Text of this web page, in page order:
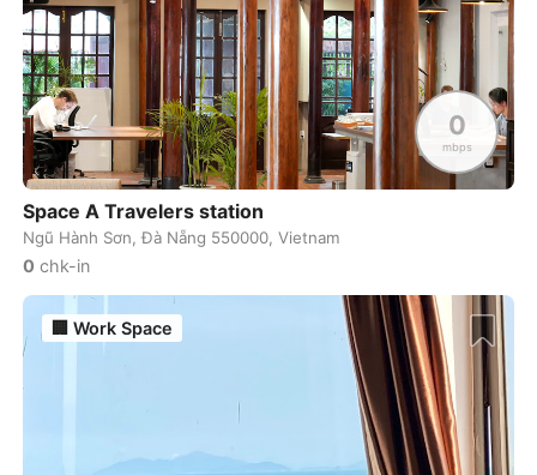
0
mbps
Space A Travelers station
Ngũ Hành Sơn, Đà Nẵng 550000, Vietnam
0 chk-in
Work Space
Saudi Arabia-Riyadh
Italy-Rome
Netherlands-Rotterdam
Uzbekistan-Samarkand
USA- San Diego
USA-San Francisco
USA-San Jose